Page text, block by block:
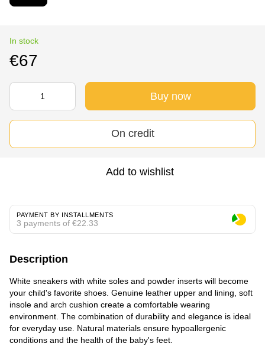
In stock
€67
Buy now
On credit
Add to wishlist
PAYMENT BY INSTALLMENTS
3 payments of €22.33
Description
White sneakers with white soles and powder inserts will become
your child's favorite shoes. Genuine leather upper and lining, soft
insole and arch cushion create a comfortable wearing
environment. The combination of durability and elegance is ideal
for everyday use. Natural materials ensure hypoallergenic
conditions and the health of the baby's feet.